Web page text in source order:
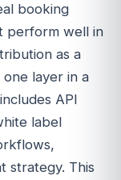
booking
perform well in
as a
layer in a
API
label
strategy. This